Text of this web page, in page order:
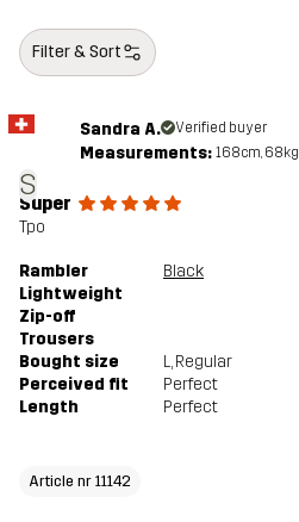
Article number
Filter & Sort
S
Sandra A. Verified buyer
Measurements: 168cm, 68kg
Super
Tpo
Rambler
Lightweight
Zip-off
Trousers
Black
Bought size L, Regular
Perceived fit
Perfect
Length
Perfect
Article nr 11142